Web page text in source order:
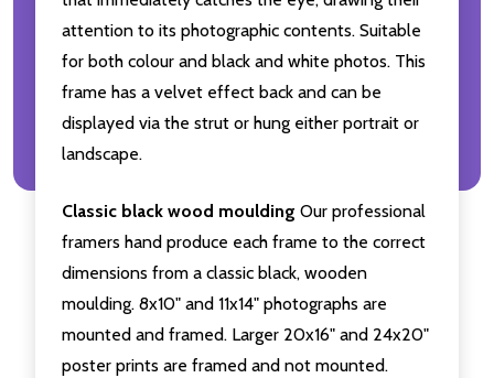
attention to its photographic contents. Suitable
for both colour and black and white photos. This
frame has a velvet effect back and can be
displayed via the strut or hung either portrait or
landscape.
Classic black wood moulding Our professional
framers hand produce each frame to the correct
dimensions from a classic black, wooden
moulding. 8x10" and 11x14" photographs are
mounted and framed. Larger 20x16" and 24x20"
poster prints are framed and not mounted.